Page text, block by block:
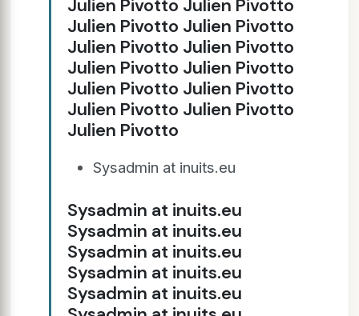
Julien Pivotto Julien Pivotto
Julien Pivotto Julien Pivotto
Julien Pivotto Julien Pivotto
Julien Pivotto Julien Pivotto
Julien Pivotto Julien Pivotto
Julien Pivotto Julien Pivotto
Julien Pivotto
Sysadmin at inuits.eu
Sysadmin at inuits.eu
Sysadmin at inuits.eu
Sysadmin at inuits.eu
Sysadmin at inuits.eu
Sysadmin at inuits.eu